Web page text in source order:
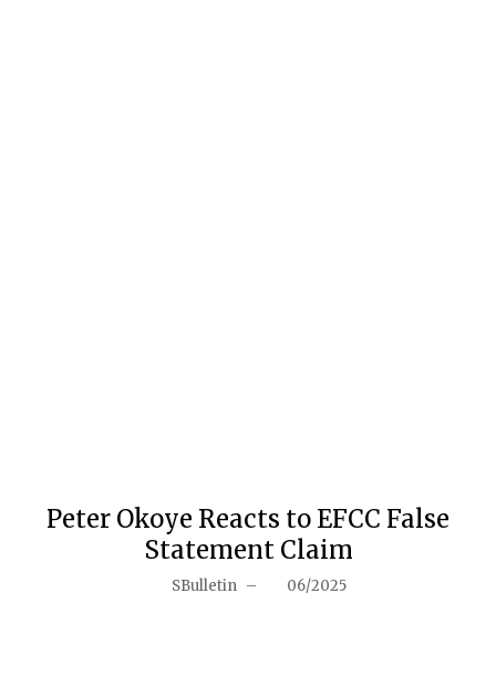
Peter Okoye Reacts to EFCC False
Statement Claim
SBulletin – 06/2025